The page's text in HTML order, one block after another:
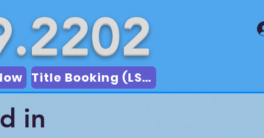
Title Booking (LSA)
in